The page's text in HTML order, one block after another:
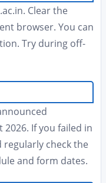
Clear the
browser. You can
Try during off-
If you failed in
check the
and form dates.